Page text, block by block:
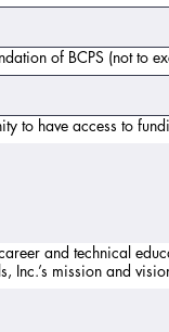
of BCPS (not to
to have access to
and technical
Inc.’s mission and